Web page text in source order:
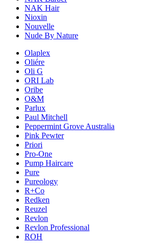
NAK Hair
Nioxin
Nouvelle
Nude By Nature
Olaplex
Oliére
Oli G
ORI Lab
Oribe
O&M
Parlux
Paul Mitchell
Peppermint Grove Australia
Pink Pewter
Priori
Pro-One
Pump Haircare
Pure
Pureology
R+Co
Redken
Reuzel
Revlon
Revlon Professional
ROH